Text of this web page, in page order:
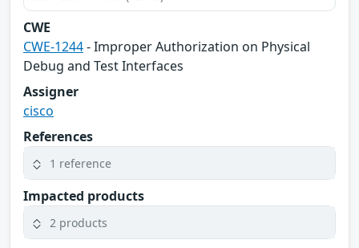
CWE
CWE-1244- Improper Authorization on Physical
Debug and Test Interfaces
Assigner
cisco
References
1 reference
Impacted products
2 products